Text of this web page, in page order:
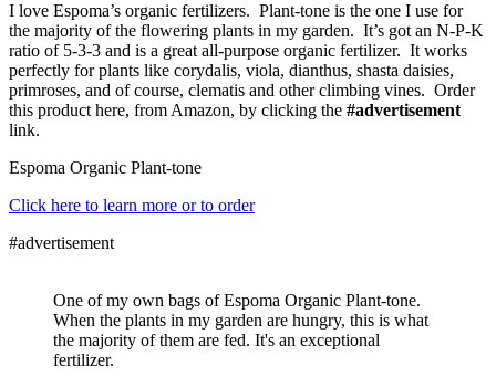
I love Espoma’s organic fertilizers. Plant-tone is the one I use for
the majority of the flowering plants in my garden. It’s got an N-P-K
ratio of 5-3-3 and is a great all-purpose organic fertilizer. It works
perfectly for plants like corydalis, viola, dianthus, shasta daisies,
primroses, and of course, clematis and other climbing vines. Order
this product here, from Amazon, by clicking the #advertisement
link.
Espoma Organic Plant-tone
Click here to learn more or to order
#advertisement
One of my own bags of Espoma Organic Plant-tone.
When the plants in my garden are hungry, this is what
the majority of them are fed. It's an exceptional
fertilizer.